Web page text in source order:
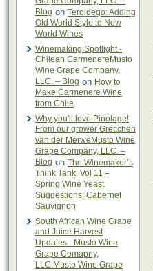
Blog on Teroldego: Adding
Old World Style to New
World Wines
Winemaking Spotlight -
Chilean CarmenereMusto
Wine Grape Company,
LLC. – Blog on How to
Make Carmenere Wine
from Chile
Why you'll love Pinotage!
From our grower Grettchen
van der MerweMusto Wine
Grape Company, LLC. –
Blog on The Winemaker’s
Think Tank: Vol 11 –
Spring Wine Yeast
Suggestions: Cabernet
Sauvignon
South African Wine Grape
and Juice Harvest
Updates - Musto Wine
Grape Comapny,
LLC.Musto Wine Grape